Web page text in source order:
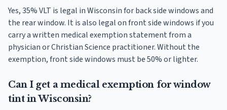
Yes, 35% VLT is legal in Wisconsin for back side windows and
the rear window. It is also legal on front side windows if you
carry a written medical exemption statement from a
physician or Christian Science practitioner. Without the
exemption, front side windows must be 50% or lighter.
Can I get a medical exemption for window
tint in Wisconsin?